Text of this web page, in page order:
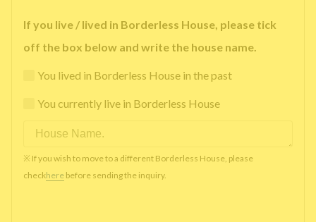
If you live / lived in Borderless House, please tick
off the box below and write the house name.
You lived in Borderless House in the past
You currently live in Borderless House
※ If you wish to move to a different Borderless House, please
checkhere before sending the inquiry.